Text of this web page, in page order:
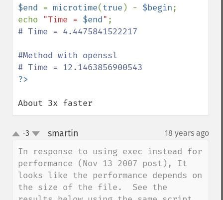
$end = microtime(true ) - $begin;
echo "Time = $end"
# Time = 4.4475841522217
#Method with openssl
About 3x faster
up-3 smartin 18 years ago
In response to using exec instead for
performance (Nov 13 2007 post), It
looks like the performance depends on
the size of the file.  See the